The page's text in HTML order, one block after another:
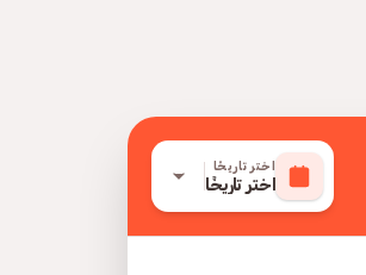
اختر تاريخًا
اختر تاريخًا